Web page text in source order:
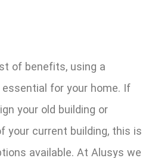
of benefits, using a
for your home. If
your old building or
your current building, this is
available. At Alusys we